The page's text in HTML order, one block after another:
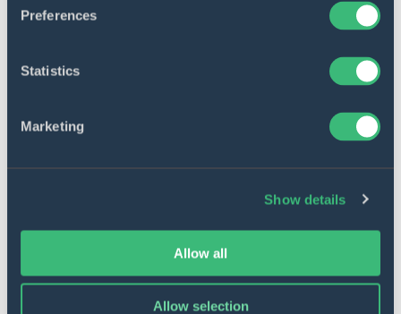
Preferences
Statistics
Marketing
Show details
Allow all
Allow selection